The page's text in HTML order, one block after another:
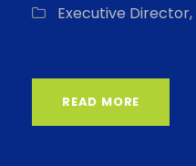
Executive Director,
READ MORE